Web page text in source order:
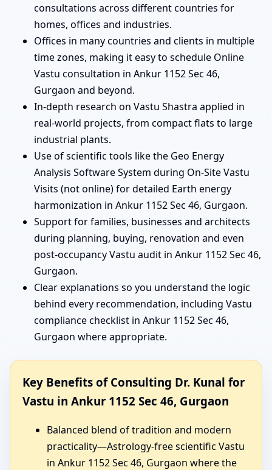
consultations across different countries for
homes, offices and industries.
Offices in many countries and clients in multiple
time zones, making it easy to schedule Online
Vastu consultation in Ankur 1152 Sec 46,
Gurgaon and beyond.
In-depth research on Vastu Shastra applied in
real-world projects, from compact flats to large
industrial plants.
Use of scientific tools like the Geo Energy
Analysis Software System during On-Site Vastu
Visits (not online) for detailed Earth energy
harmonization in Ankur 1152 Sec 46, Gurgaon.
Support for families, businesses and architects
during planning, buying, renovation and even
post-occupancy Vastu audit in Ankur 1152 Sec 46,
Gurgaon.
Clear explanations so you understand the logic
behind every recommendation, including Vastu
compliance checklist in Ankur 1152 Sec 46,
Gurgaon where appropriate.
Key Benefits of Consulting Dr. Kunal for
Vastu in Ankur 1152 Sec 46, Gurgaon
Balanced blend of tradition and modern
practicality—Astrology-free scientific Vastu
in Ankur 1152 Sec 46, Gurgaon where the